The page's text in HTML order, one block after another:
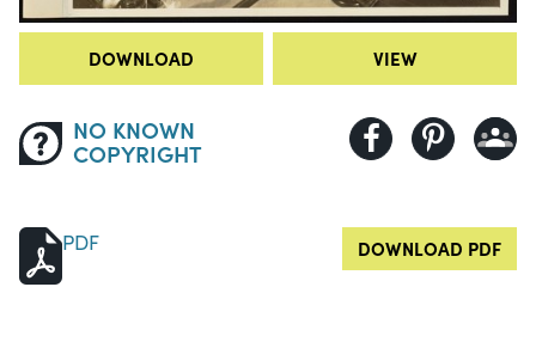
DOWNLOAD VIEW
NO KNOWN
COPYRIGHT
PDF DOWNLOAD PDF